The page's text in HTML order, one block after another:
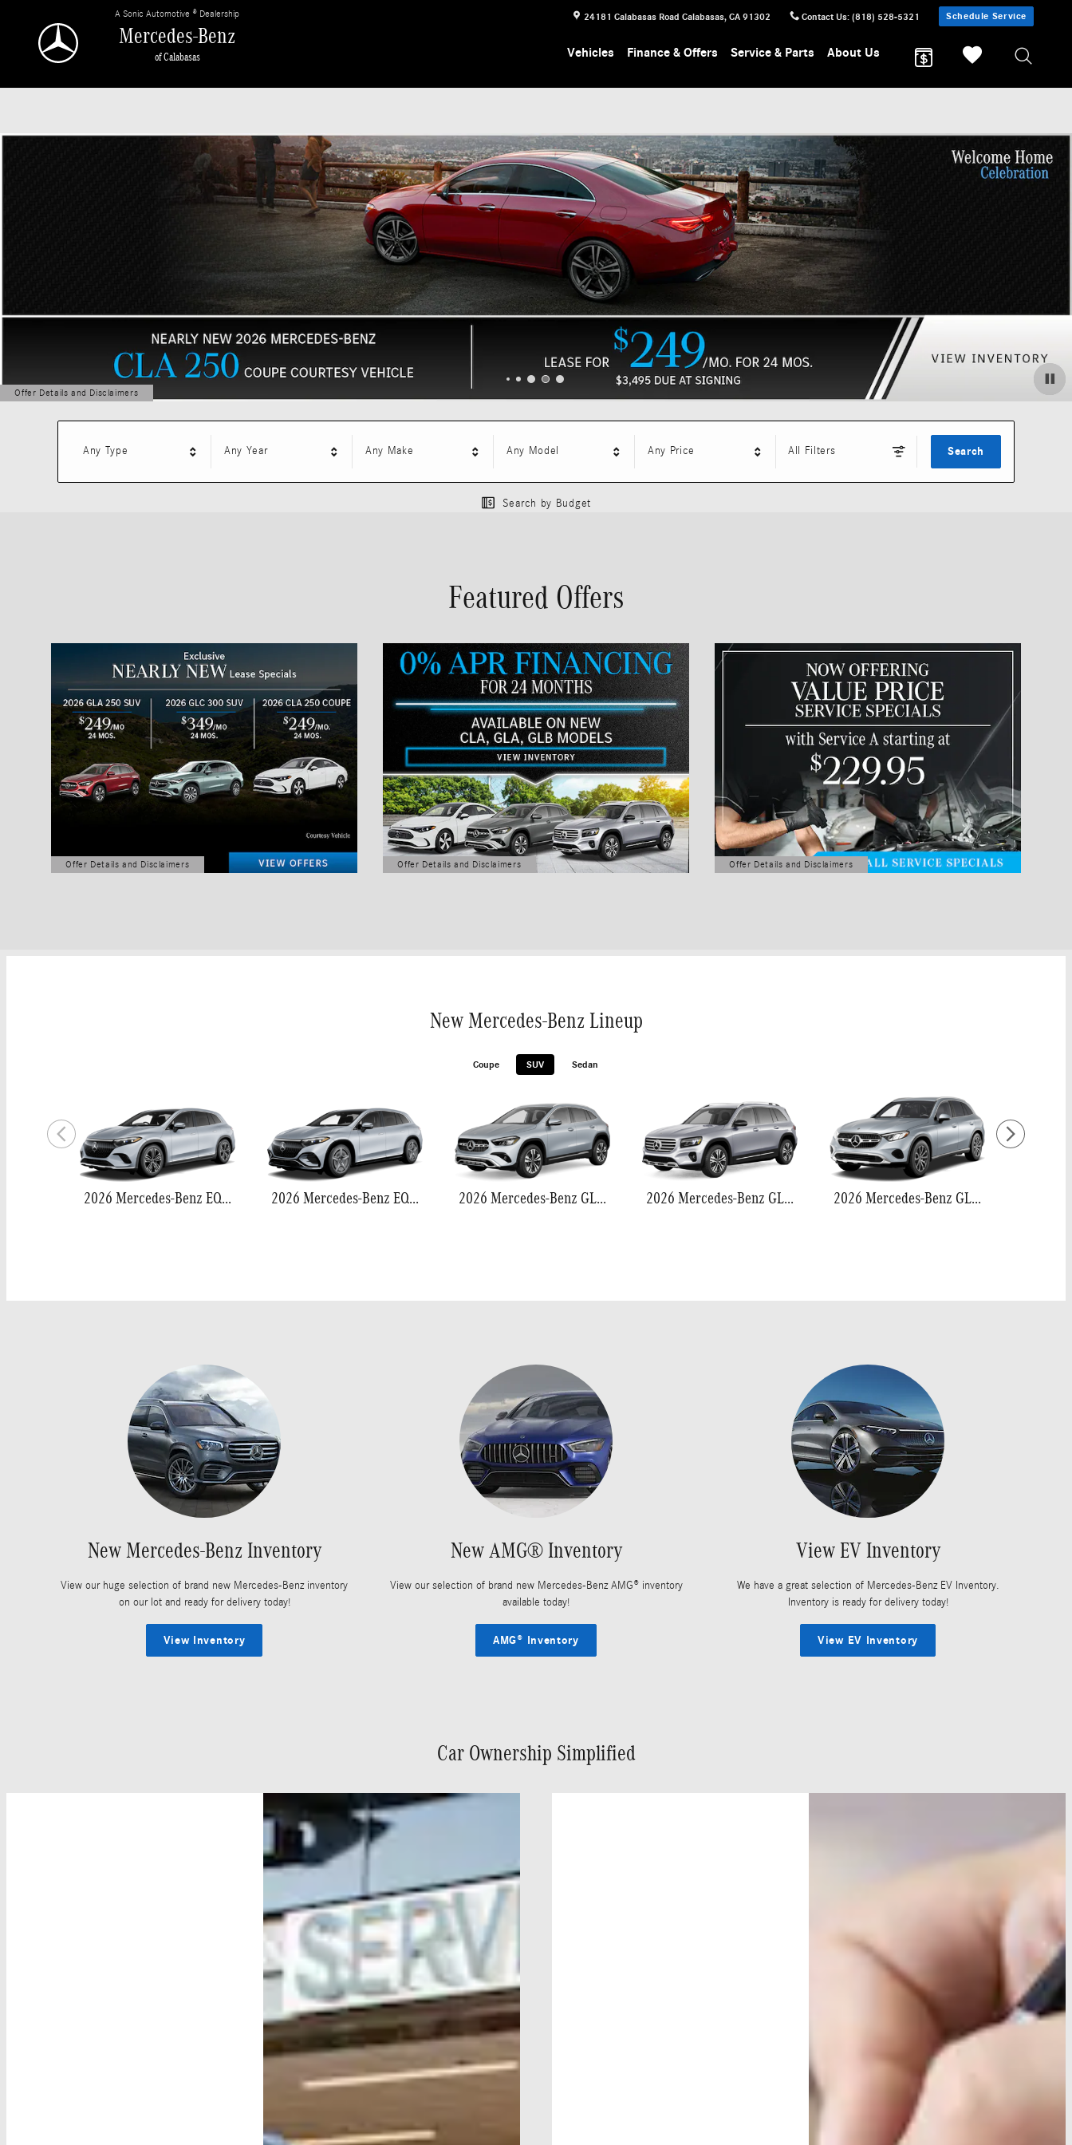
Mercedes-Benz of Calabasas 24181 Calabasas Road Calabasas, CA 91302 Contact Us: (818) 528-5321 Schedule Service
Mercedes-Benz
of Calabasas
A Sonic Automotive ® Dealership
Vehicles Finance & Offers Service & Parts About Us
Offer Details and Disclaimers
Open Details Modal
Any Type Any Year Any Make Any Model Any Price All Filters Search
Search by Budget
Featured Offers
Offer Details and Disclaimers
Open Details Modal
Offer Details and Disclaimers
Open Details Modal
Offer Details and Disclaimers
Open Details Modal
New Mercedes-Benz Lineup
Coupe SUV Sedan
2026 Mercedes-Benz EQS 400 SUV 2026 Mercedes-Benz EQS 550 2026 Mercedes-Benz GLA 250 2026 Mercedes-Benz GLB 250 2026 Mercedes-Benz GLC 300
New Mercedes-Benz Inventory
View our huge selection of brand new Mercedes-Benz inventory
on our lot and ready for delivery today!
View Inventory
New AMG® Inventory
View our selection of brand new Mercedes-Benz AMG® inventory
available today!
AMG® Inventory
View EV Inventory
We have a great selection of Mercedes-Benz EV Inventory.
Inventory is ready for delivery today!
View EV Inventory
Car Ownership Simplified